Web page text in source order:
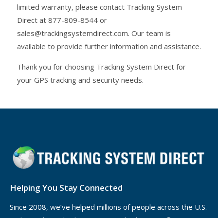
limited warranty, please contact Tracking System
Direct at 877-809-8544 or
sales@trackingsystemdirect.com. Our team is
available to provide further information and assistance.
Thank you for choosing Tracking System Direct for
your GPS tracking and security needs.
Helping You Stay Connected
Since 2008, we’ve helped millions of people across the U.S.